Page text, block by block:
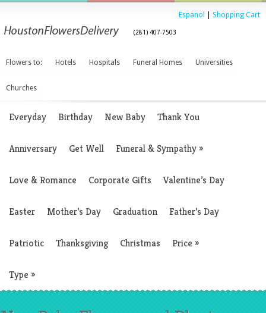
Espanol Shopping Cart
(281) 407-7503
Flowers to: Hotels Hospitals Funeral Homes Universities
Churches
Everyday Birthday New Baby Thank You
Anniversary Get Well Funeral & Sympathy»
Love & Romance Corporate Gifts Valentine’s Day
Easter Mother’s Day Graduation Father’s Day
Patriotic Thanksgiving Christmas Price »
Type »